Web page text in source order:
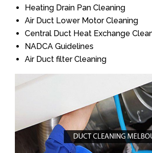
Heating Drain Pan Cleaning
Air Duct Lower Motor Cleaning
Central Duct Heat Exchange
NADCA Guidelines
Air Duct filter Cleaning